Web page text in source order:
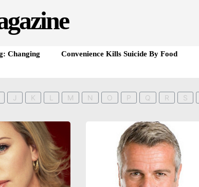
Changing
Convenience Kills Suicide By Food
J K L M N O P Q R S